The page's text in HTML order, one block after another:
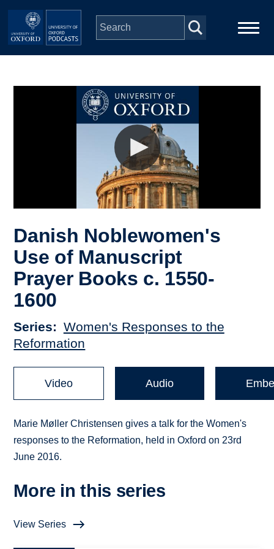
Skip to main content
Danish Noblewomen's
Use of Manuscript
Prayer Books c. 1550-
1600
Series
Women's Responses to the
Reformation
Video Audio
Marie Møller Christensen gives a talk for the Women's
responses to the Reformation, held in Oxford on 23rd
June 2016.
More in this series
View Series